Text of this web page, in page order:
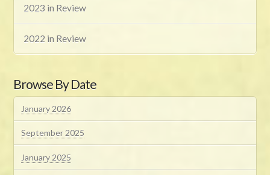
2023 in Review
2022 in Review
Browse By Date
January 2026
September 2025
January 2025